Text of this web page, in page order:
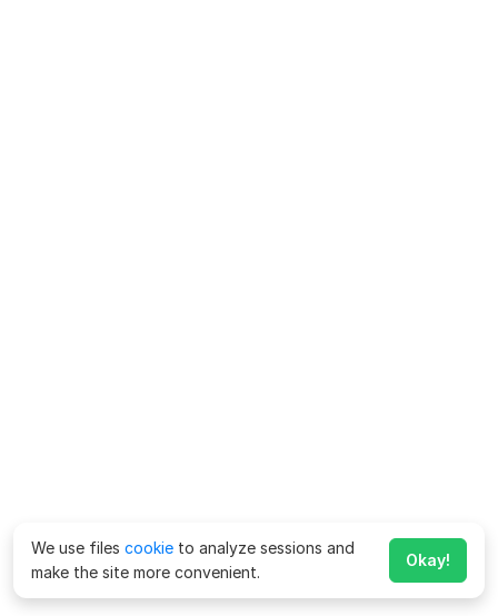
We use files cookie to analyze sessions and
make the site more convenient.
Okay!